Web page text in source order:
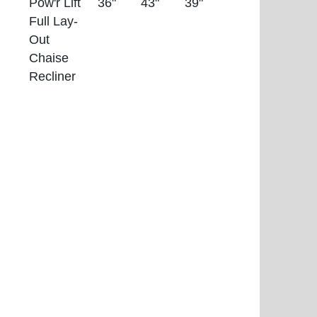
Pow'r Lift
Full Lay-
Out
Chaise
Recliner
36" 43" 39"